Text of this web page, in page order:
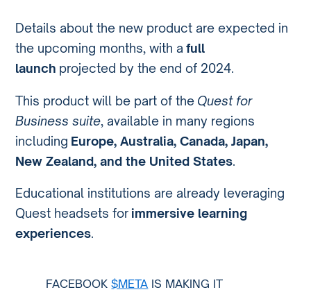
Details about the new product are expected in
the upcoming months, with afull
launch projected by the end of 2024.
This product will be part of the Quest for
Business suite, available in many regions
including Europe, Australia, Canada, Japan,
New Zealand, and the United States.
Educational institutions are already leveraging
Quest headsets forimmersive learning
experiences.
FACEBOOK$META IS MAKING IT